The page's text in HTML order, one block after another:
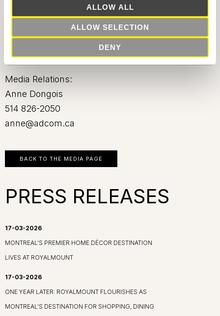
ALLOW ALL
ALLOW SELECTION
DENY
PRESS RELEASES
17-03-2026
MONTREAL’S PREMIER HOME DÉCOR DESTINATION
LIVES AT ROYALMOUNT
17-03-2026
ONE YEAR LATER: ROYALMOUNT FLOURISHES AS
MONTREAL’S DESTINATION FOR SHOPPING, DINING
Media Relations:
Anne Dongois
514 826-2050
anne@adcom.ca
BACK TO THE MEDIA PAGE